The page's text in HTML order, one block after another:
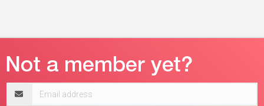
address